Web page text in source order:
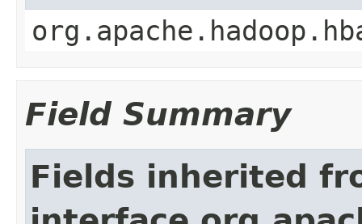
Field Summary
Fields inherited